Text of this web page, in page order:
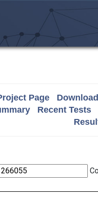
Page
Recent Tests